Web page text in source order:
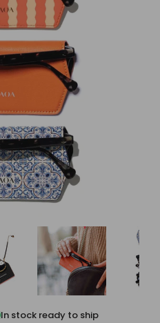
In stock ready to ship